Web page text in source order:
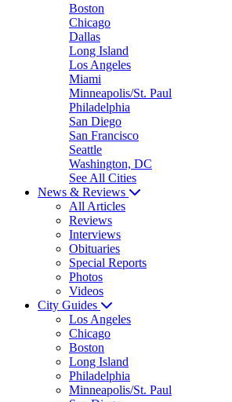
Boston
Chicago
Dallas
Long Island
Los Angeles
Miami
Minneapolis/St. Paul
Philadelphia
San Diego
San Francisco
Seattle
Washington, DC
See All Cities
News & Reviews
All Articles
Reviews
Interviews
Obituaries
Special Reports
Photos
Videos
City Guides
Los Angeles
Chicago
Boston
Long Island
Philadelphia
Minneapolis/St. Paul